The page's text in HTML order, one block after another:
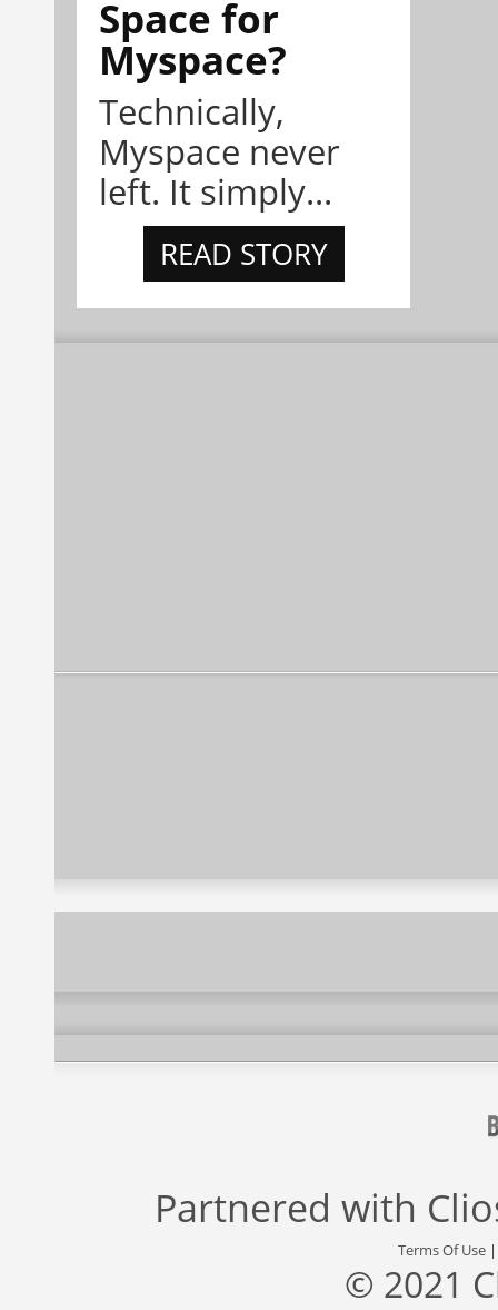
Space for
Myspace?
Technically,
Myspace never
left. It simply...
READ STORY
Partnered with
Terms Of Use
© 2021